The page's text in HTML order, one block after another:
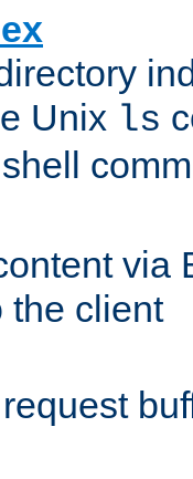
Unix ls
shell
via
the client